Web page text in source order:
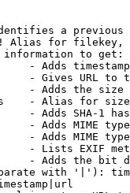
a
Alias for filekey,
to get:
- Adds
- Gives URL to
- Adds the
- Alias for size
- Adds SHA-1
- Adds MIME
- Adds MIME
- Lists EXIF
- Adds the bit
with '|'):